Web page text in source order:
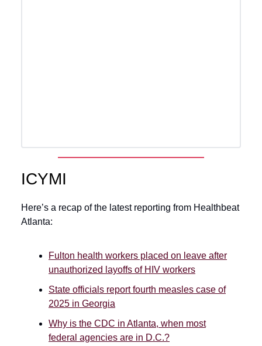
ICYMI
Here’s a recap of the latest reporting from Healthbeat
Atlanta:
Fulton health workers placed on leave after
unauthorized layoffs of HIV workers
State officials report fourth measles case of
2025 in Georgia
Why is the CDC in Atlanta, when most
federal agencies are in D.C.?